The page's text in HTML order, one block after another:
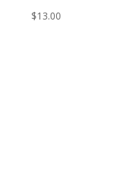
$13.00